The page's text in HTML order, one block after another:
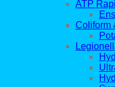
ATP
Coliform